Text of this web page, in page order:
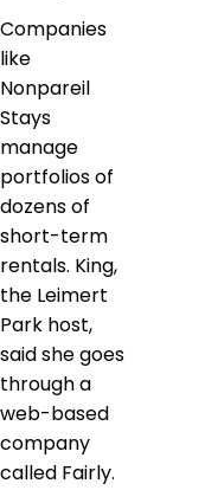
Companies
like
Nonpareil
Stays
manage
portfolios of
dozens of
short-term
rentals. King,
the Leimert
Park host,
said she goes
through a
web-based
company
called Fairly.